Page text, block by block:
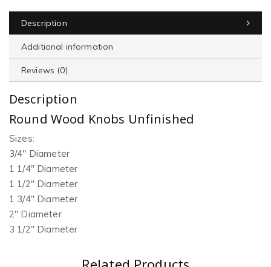
Description
Additional information
Reviews (0)
Description
Round Wood Knobs Unfinished
Sizes:
3/4″ Diameter
1 1/4″ Diameter
1 1/2″ Diameter
1 3/4″ Diameter
2″ Diameter
3 1/2″ Diameter